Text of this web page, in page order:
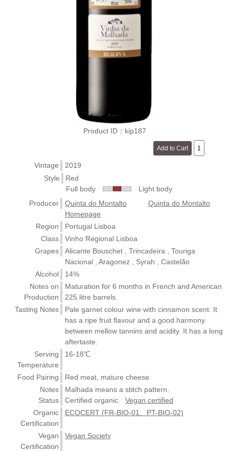
Product ID：kip187
Vintage
2019
Style
Red
Full body
Light body
Producer
Quinta do Montalto
Quinta do Montalto
Homepage
Region
Portugal Lisboa
Class
Vinho Regional Lisboa
Grapes
Alicante Bouschet , Trincadeira , Touriga
Nacional , Aragonez , Syrah , Castelão
Alcohol
14%
Notes on
Production
Maturation for 6 months in French and American
225 litre barrels.
Tasting Notes
Pale garnet colour wine with cinnamon scent. It
has a ripe fruit flavour and a good harmony
between mellow tannins and acidity. It has a long
aftertaste.
Serving
Temperature
16-18℃
Food Pairing
Red meat, mature cheese
Notes
Malhada means a stitch pattern.
Status
Certified organic Vegan certified
Organic
Certification
ECOCERT (FR-BIO-01、PT-BIO-02)
Vegan
Certification
Vegan Society